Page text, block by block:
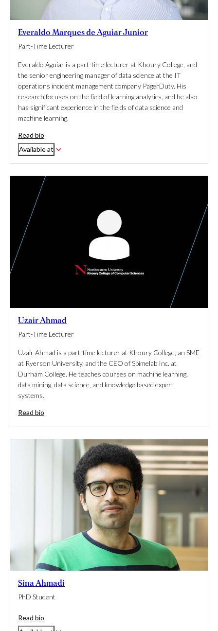
Everaldo Marques de Aguiar Junior
Part-Time Lecturer
Everaldo Aguiar is a part-time lecturer at Khoury College, and
the senior engineering manager of data science at the IT
operations incident management company PagerDuty. His
research focuses on the field of learning analytics, and he also
has significant experience in the fields of data science and
machine learning.
Read bio
Available at
Uzair Ahmad
Part-Time Lecturer
Uzair Ahmad is a part-time lecturer at Khoury College, an SME
at Ryerson University, and the CEO of Spimelab Inc. at
Durham College. He teaches courses on machine learning,
data mining, data science, and knowledge based expert
systems.
Read bio
Sina Ahmadi
PhD Student
Read bio